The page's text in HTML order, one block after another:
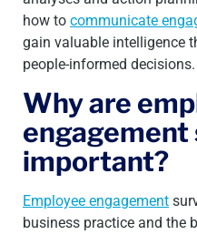
how to communicate
gain valuable intelligence
people-informed decisions.
Why are
engagement
important?
Employee engagement
business practice and the